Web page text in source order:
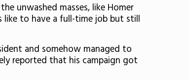
unwashed masses, like Homer
like to have a full-time job but still
and somehow managed to
reported that his campaign got